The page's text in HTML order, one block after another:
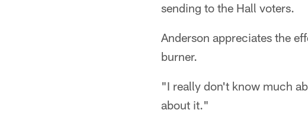
sending to the Hall voters.
Anderson appreciates the
burner.
"I really don't know much
about it."